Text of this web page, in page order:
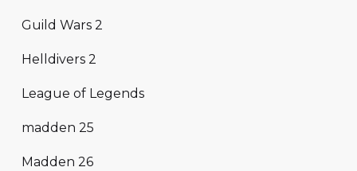
Guild Wars 2
Helldivers 2
League of Legends
madden 25
Madden 26